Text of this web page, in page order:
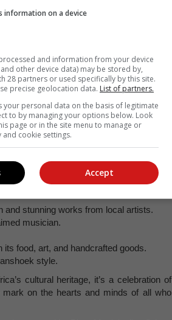
for the first prize in a high-energy
and stunning works from local artists.
musician.
its food, art, and handcrafted goods.
style.
cultural heritage, it’s a celebration of
on the hearts and minds of all who
information on a device
and information from your device
other device data) may be stored by,
28 partners or used specifically by this site.
precise geolocation data. List of partners.
your personal data on the basis of legitimate
to by managing your options below. Look
page or in the site menu to manage or
cookie settings.
Accept